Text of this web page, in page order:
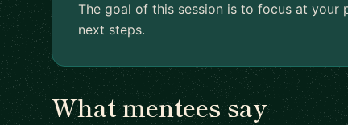
The goal of this session is to focus at your
next steps.
What mentees say